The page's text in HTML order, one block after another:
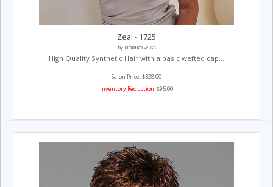
Zeal - 1725
By NORIKO WIGS
High Quality Synthetic Hair with a basic wefted cap...
Salon Price: $328.00
Inventory Reduction:$95.00